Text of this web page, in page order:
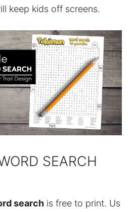
keep kids off screens.
SEARCH
search is free to print. Us